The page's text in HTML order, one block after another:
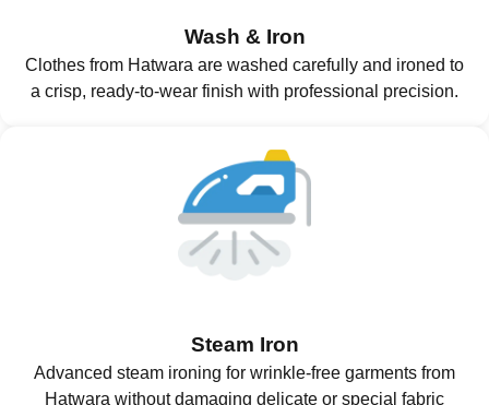
Wash & Iron
Clothes from Hatwara are washed carefully and ironed to
a crisp, ready-to-wear finish with professional precision.
Steam Iron
Advanced steam ironing for wrinkle-free garments from
Hatwara without damaging delicate or special fabric